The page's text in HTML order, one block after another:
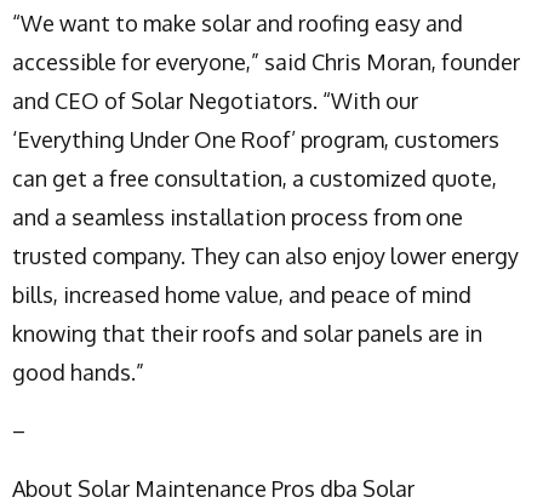
“We want to make solar and roofing easy and
accessible for everyone,” said Chris Moran, founder
and CEO of Solar Negotiators. “With our
‘Everything Under One Roof’ program, customers
can get a free consultation, a customized quote,
and a seamless installation process from one
trusted company. They can also enjoy lower energy
bills, increased home value, and peace of mind
knowing that their roofs and solar panels are in
good hands.”
–
About Solar Maintenance Pros dba Solar